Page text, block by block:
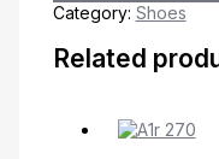
Category: Shoes
Related